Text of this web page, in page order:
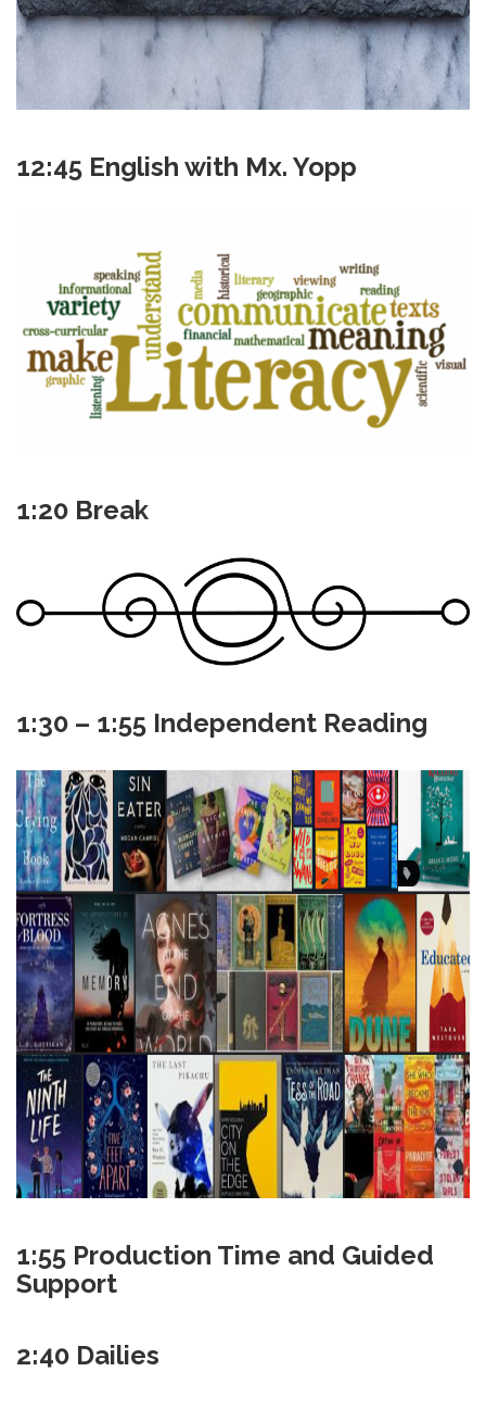
12:45 English with Mx. Yopp
1:20 Break
1:30 – 1:55 Independent Reading
1:55 Production Time and Guided
Support
2:40 Dailies